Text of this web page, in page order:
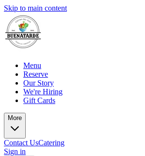
Skip to main content
Menu
Reserve
Our Story
We're Hiring
Gift Cards
More
Contact UsCatering
Sign in